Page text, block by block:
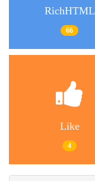
RichHTML
66
Like
4